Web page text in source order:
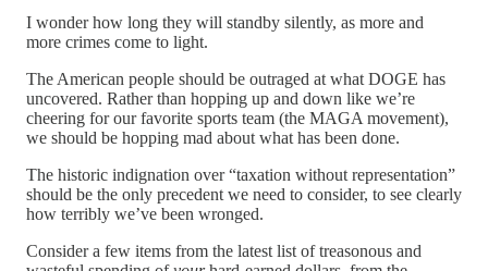
I wonder how long they will standby silently, as more and
more crimes come to light.
The American people should be outraged at what DOGE has
uncovered. Rather than hopping up and down like we’re
cheering for our favorite sports team (the MAGA movement),
we should be hopping mad about what has been done.
The historic indignation over “taxation without representation”
should be the only precedent we need to consider, to see clearly
how terribly we’ve been wronged.
Consider a few items from the latest list of treasonous and